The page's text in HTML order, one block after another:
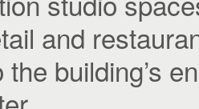
and
the building’s